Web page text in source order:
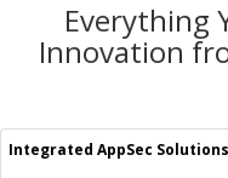
Everything
Innovation
Integrated AppSec Solutions